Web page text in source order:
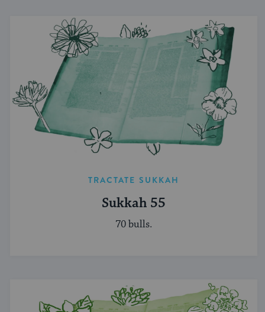
TRACTATE SUKKAH
Sukkah 55
70 bulls.